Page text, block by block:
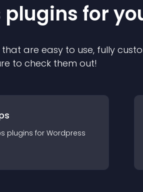
plugins for
that are easy to use, fully
to check them out!
plugins for Wordpress